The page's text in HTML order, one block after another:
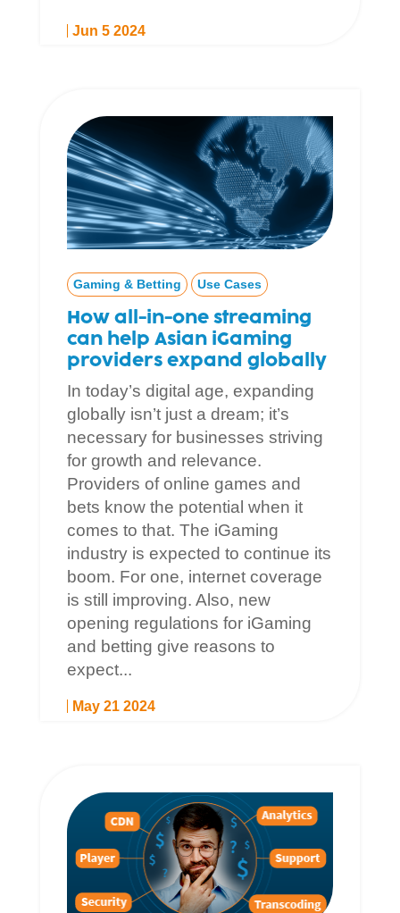
Jun 5 2024
How all-in-one streaming
can help Asian iGaming
providers expand globally
May 21 2024
Gaming & Betting Use Cases
In today’s digital age, expanding
globally isn’t just a dream; it’s
necessary for businesses striving
for growth and relevance.
Providers of online games and
bets know the potential when it
comes to that. The iGaming
industry is expected to continue its
boom. For one, internet coverage
is still improving. Also, new
opening regulations for iGaming
and betting give reasons to
expect...